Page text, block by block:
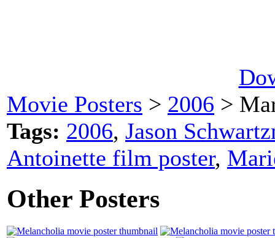
Movie Posters > 2006 >
Tags: 2006, Jason
Antoinette film poster,
Other Posters